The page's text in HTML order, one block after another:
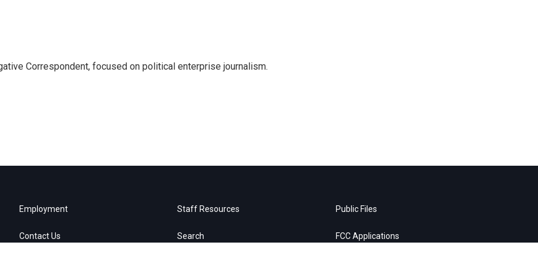
Correspondent, focused on political enterprise journalism.
Employment
Contact Us
Staff Resources
Search
Public Files
FCC Applications